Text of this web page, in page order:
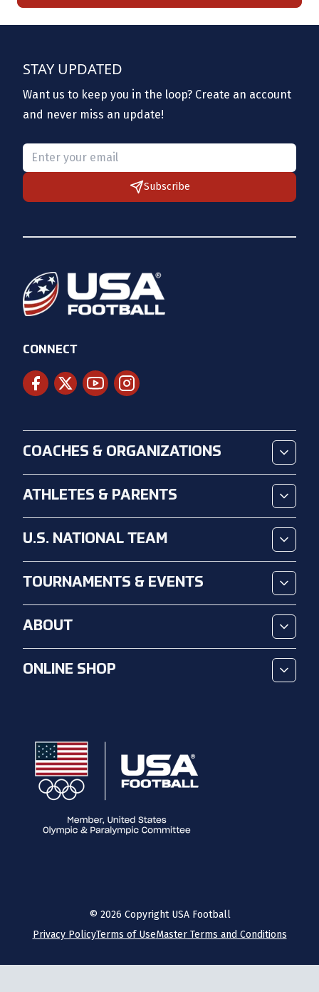
STAY UPDATED
Want us to keep you in the loop? Create an account
and never miss an update!
Please provide a valid email.
Subscribe
CONNECT
COACHES & ORGANIZATIONS
ATHLETES & PARENTS
U.S. NATIONAL TEAM
TOURNAMENTS & EVENTS
ABOUT
ONLINE SHOP
© 2026 Copyright USA Football
Privacy PolicyTerms of UseMaster Terms and Conditions